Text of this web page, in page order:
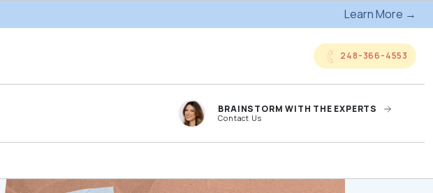
Learn More →
248-366-4553
BRAINSTORM WITH THE EXPERTS
Contact Us
Products
Storefronts